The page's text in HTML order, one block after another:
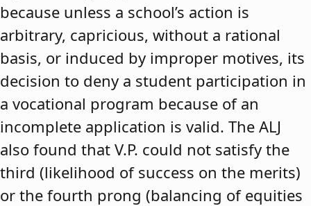
because unless a school’s action is
arbitrary, capricious, without a rational
basis, or induced by improper motives, its
decision to deny a student participation in
a vocational program because of an
incomplete application is valid. The ALJ
also found that V.P. could not satisfy the
third (likelihood of success on the merits)
or the fourth prong (balancing of equities